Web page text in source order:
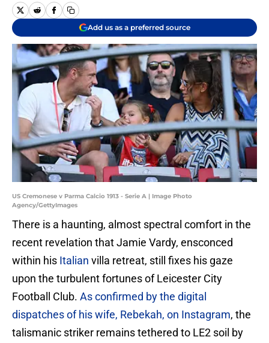
Add us as a preferred source
US Cremonese v Parma Calcio 1913 - Serie A | Image Photo
Agency/GettyImages
​There is a haunting, almost spectral comfort in the
recent revelation that Jamie Vardy, ensconced
within his Italian villa retreat, still fixes his gaze
upon the turbulent fortunes of Leicester City
Football Club. As confirmed by the digital
dispatches of his wife, Rebekah, on Instagram, the
talismanic striker remains tethered to LE2 soil by